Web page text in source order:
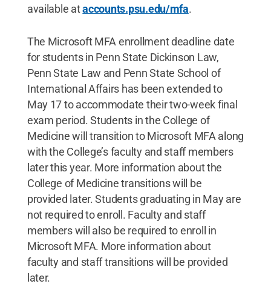
available ataccounts.psu.edu/mfa.
The Microsoft MFA enrollment deadline date
for students in Penn State Dickinson Law,
Penn State Law and Penn State School of
International Affairs has been extended to
May 17 to accommodate their two-week final
exam period. Students in the College of
Medicine will transition to Microsoft MFA along
with the College’s faculty and staff members
later this year. More information about the
College of Medicine transitions will be
provided later. Students graduating in May are
not required to enroll. Faculty and staff
members will also be required to enroll in
Microsoft MFA. More information about
faculty and staff transitions will be provided
later.